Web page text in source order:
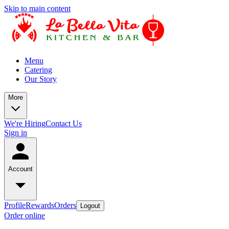
Skip to main content
Menu
Catering
Our Story
More
We're HiringContact Us
Sign in
Account
ProfileRewardsOrders Logout
Order online